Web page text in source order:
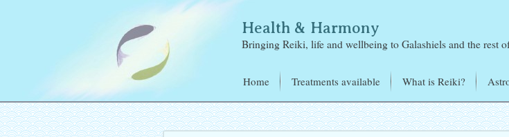
Health & Harmony
Bringing Reiki, life and wellbeing to Galashiels and the rest
Home
Treatments available
Reiki Treatments
Electromagnetic Sensitivity
What is Reiki?
Mikao Usui – the
of Reiki